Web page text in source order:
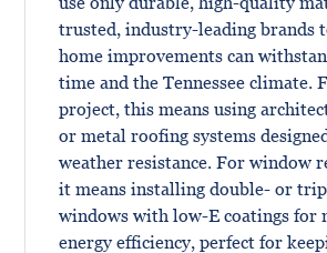
trusted, industry-leading brands
home improvements can
time and the Tennessee climate.
project, this means using
or metal roofing systems
weather resistance. For window
it means installing double- or
windows with low-E coatings for
energy efficiency, perfect for